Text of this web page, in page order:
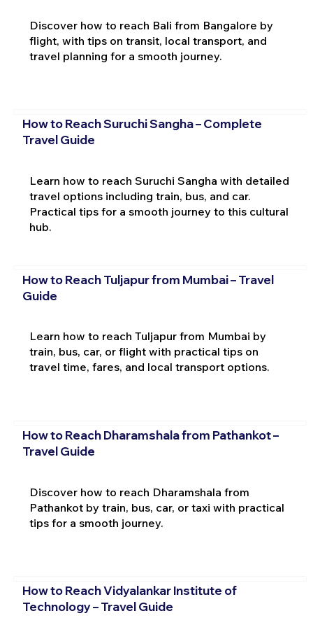
Discover how to reach Bali from Bangalore by
flight, with tips on transit, local transport, and
travel planning for a smooth journey.
How to Reach Suruchi Sangha – Complete
Travel Guide
Learn how to reach Suruchi Sangha with detailed
travel options including train, bus, and car.
Practical tips for a smooth journey to this cultural
hub.
How to Reach Tuljapur from Mumbai – Travel
Guide
Learn how to reach Tuljapur from Mumbai by
train, bus, car, or flight with practical tips on
travel time, fares, and local transport options.
How to Reach Dharamshala from Pathankot –
Travel Guide
Discover how to reach Dharamshala from
Pathankot by train, bus, car, or taxi with practical
tips for a smooth journey.
How to Reach Vidyalankar Institute of
Technology – Travel Guide